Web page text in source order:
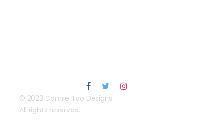
© 2023 Connie Tao Designs.
All rights reserved.